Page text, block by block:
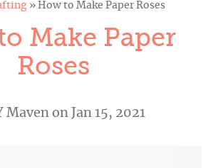
» How to Make Paper Roses
Make Paper
Roses
Mavenon Jan 15, 2021